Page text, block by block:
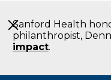
to
Main
Content
Sanford Health
philanthropist,
impact.